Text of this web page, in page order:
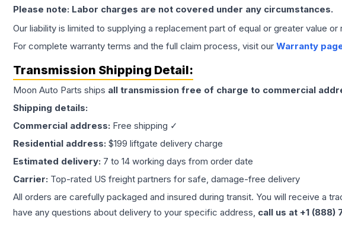
Please note: Labor charges are not covered under any circumstances.
Our liability is limited to supplying a replacement part of equal or greater value
For complete warranty terms and the full claim process, visit our Warranty
Transmission Shipping Detail:
Moon Auto Parts ships all transmission free of charge to commercial
Shipping details:
Commercial address: Free shipping ✓
Residential address: $199 liftgate delivery charge
Estimated delivery: 7 to 14 working days from order date
Carrier: Top-rated US freight partners for safe, damage-free delivery
All orders are carefully packaged and insured during transit. You will receive a
have any questions about delivery to your specific address, call us at +1 (888)